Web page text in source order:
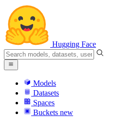
Hugging Face
Models
Datasets
Spaces
Buckets new